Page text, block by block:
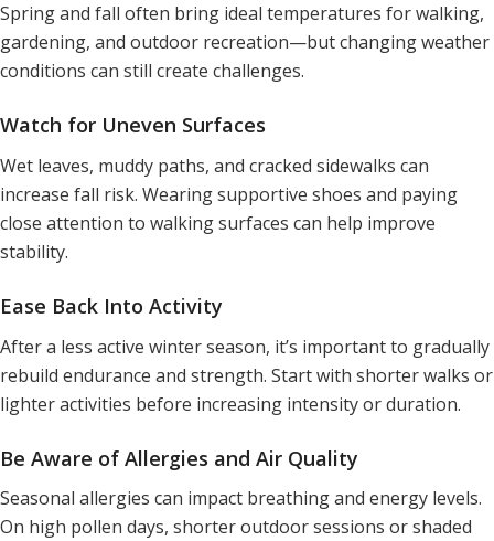
Spring and fall often bring ideal temperatures for walking,
gardening, and outdoor recreation—but changing weather
conditions can still create challenges.
Watch for Uneven Surfaces
Wet leaves, muddy paths, and cracked sidewalks can
increase fall risk. Wearing supportive shoes and paying
close attention to walking surfaces can help improve
stability.
Ease Back Into Activity
After a less active winter season, it’s important to gradually
rebuild endurance and strength. Start with shorter walks or
lighter activities before increasing intensity or duration.
Be Aware of Allergies and Air Quality
Seasonal allergies can impact breathing and energy levels.
On high pollen days, shorter outdoor sessions or shaded